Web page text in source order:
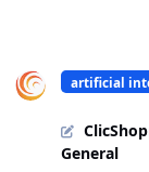
artificial
General